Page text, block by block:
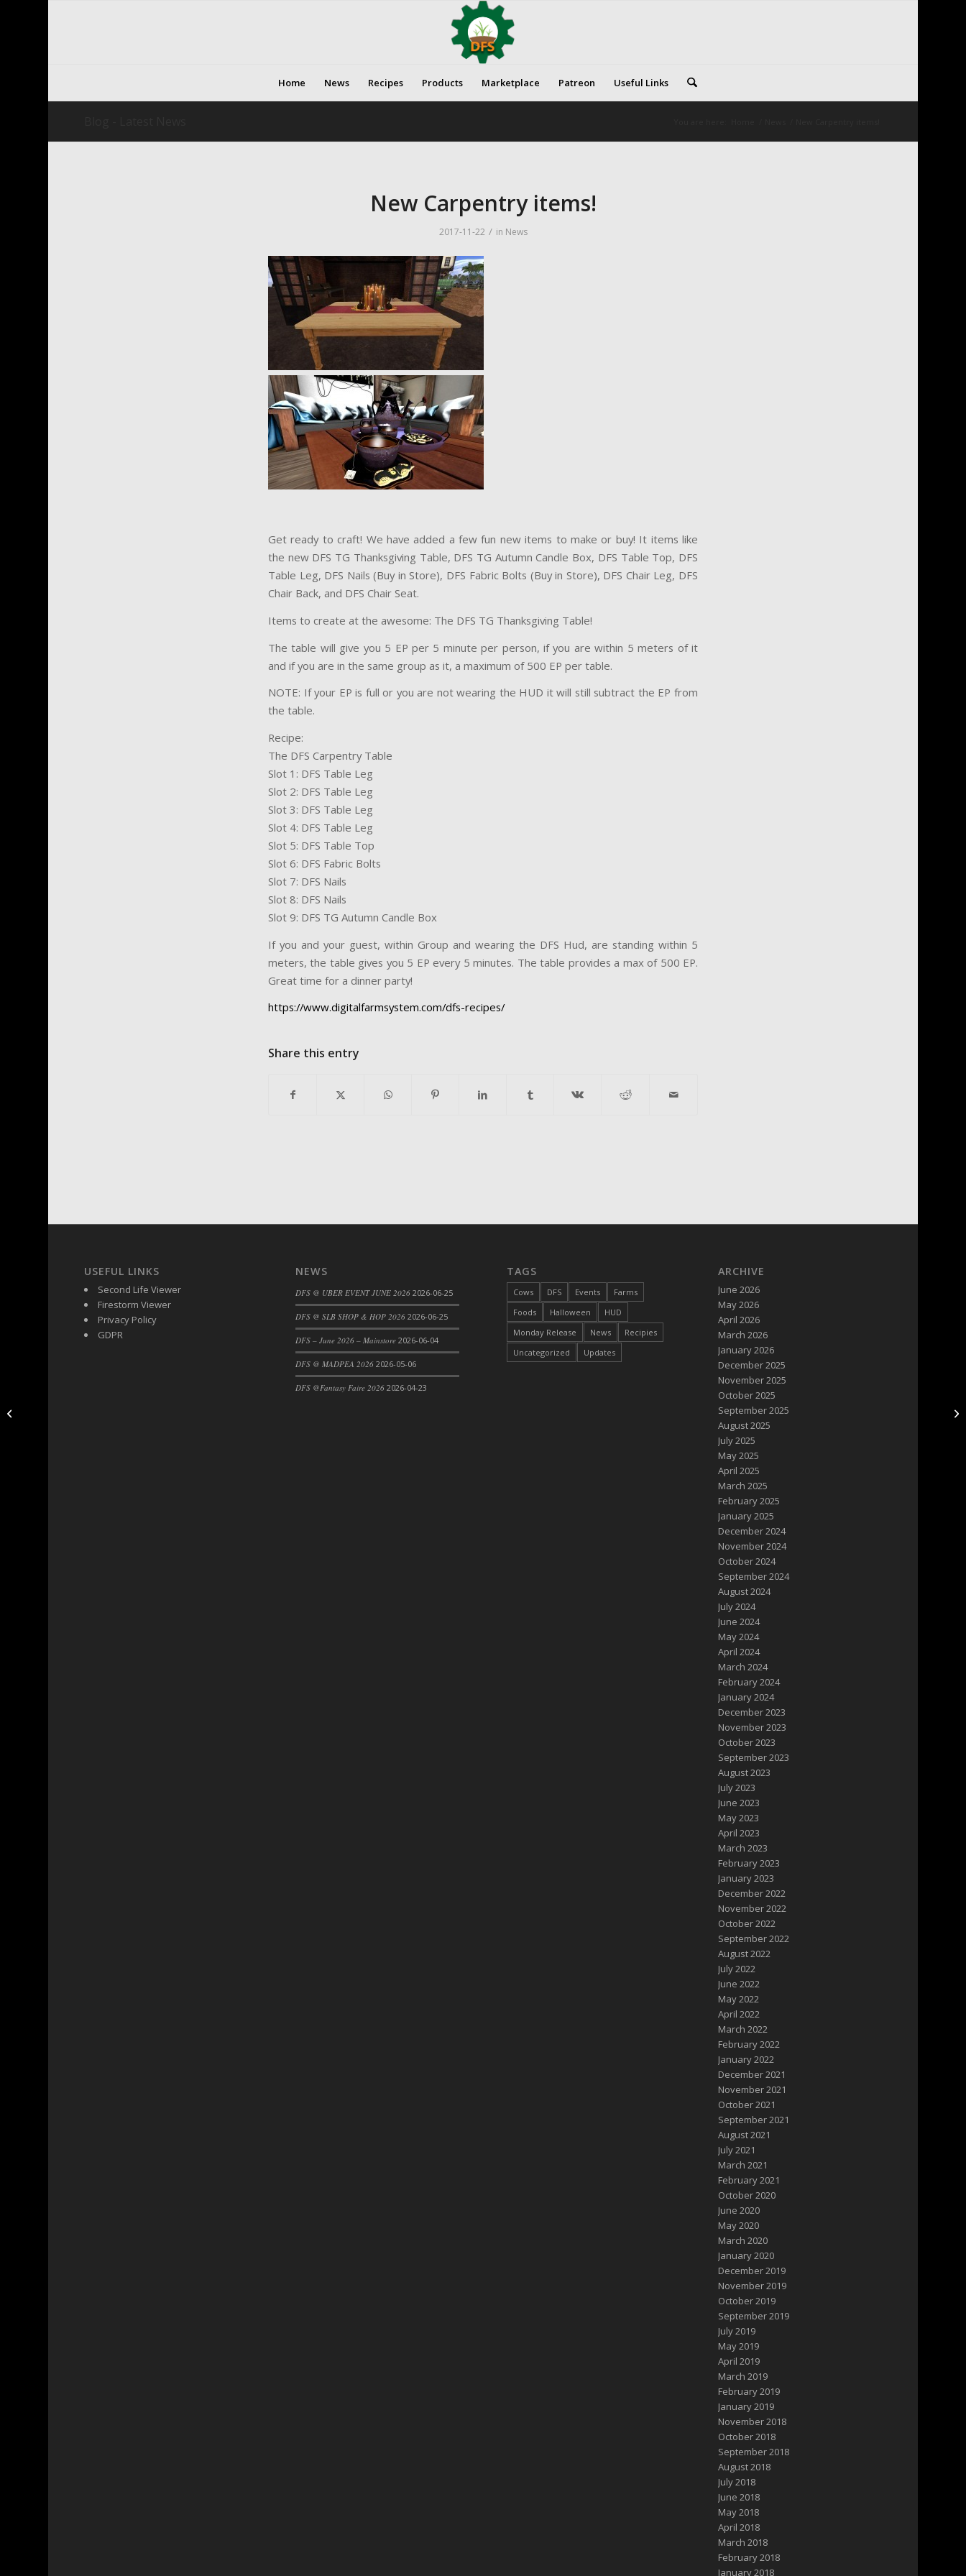
Home News Recipes Products Marketplace Patreon Useful Links
New Carpentry items!
2017-11-22 / in News
Get ready to craft! We have added a few fun new items to make or buy! It items like
the new DFS TG Thanksgiving Table, DFS TG Autumn Candle Box, DFS Table Top, DFS
Table Leg, DFS Nails (Buy in Store), DFS Fabric Bolts (Buy in Store), DFS Chair Leg, DFS
Chair Back, and DFS Chair Seat.
Items to create at the awesome: The DFS TG Thanksgiving Table!
The table will give you 5 EP per 5 minute per person, if you are within 5 meters of it
and if you are in the same group as it, a maximum of 500 EP per table.
NOTE: If your EP is full or you are not wearing the HUD it will still subtract the EP from
the table.
Recipe:
The DFS Carpentry Table
Slot 1: DFS Table Leg
Slot 2: DFS Table Leg
Slot 3: DFS Table Leg
Slot 4: DFS Table Leg
Slot 5: DFS Table Top
Slot 6: DFS Fabric Bolts
Slot 7: DFS Nails
Slot 8: DFS Nails
Slot 9: DFS TG Autumn Candle Box
If you and your guest, within Group and wearing the DFS Hud, are standing within 5
meters, the table gives you 5 EP every 5 minutes. The table provides a max of 500 EP.
Great time for a dinner party!
https://www.digitalfarmsystem.com/dfs-recipes/
Share this entry
USEFUL LINKS
Second Life Viewer
Firestorm Viewer
Privacy Policy
GDPR
NEWS
DFS @ UBER EVENT JUNE 2026 2026-06-25
DFS @ SLB SHOP & HOP 2026 2026-06-25
DFS – June 2026 – Mainstore 2026-06-04
DFS @ MADPEA 2026 2026-05-06
DFS @Fantasy Faire 2026 2026-04-23
TAGS
Cows DFS Events
Farms
Foods
Halloween
HUD
Monday Release
News
Recipies
Uncategorized
Updates
ARCHIVE
June 2026
May 2026
April 2026
March 2026
January 2026
December 2025
November 2025
October 2025
September 2025
August 2025
July 2025
May 2025
April 2025
March 2025
February 2025
January 2025
December 2024
November 2024
October 2024
September 2024
August 2024
July 2024
June 2024
May 2024
April 2024
March 2024
February 2024
January 2024
December 2023
November 2023
October 2023
September 2023
August 2023
July 2023
June 2023
May 2023
April 2023
March 2023
February 2023
January 2023
December 2022
November 2022
October 2022
September 2022
August 2022
July 2022
June 2022
May 2022
April 2022
March 2022
February 2022
January 2022
December 2021
November 2021
October 2021
September 2021
August 2021
July 2021
March 2021
February 2021
October 2020
June 2020
May 2020
March 2020
January 2020
December 2019
November 2019
October 2019
September 2019
July 2019
May 2019
April 2019
March 2019
February 2019
January 2019
November 2018
October 2018
September 2018
August 2018
July 2018
June 2018
May 2018
April 2018
March 2018
February 2018
January 2018